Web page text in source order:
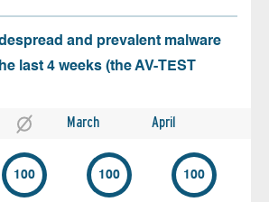
and prevalent malware
last 4 weeks (the AV-TEST
March April
100 100 100